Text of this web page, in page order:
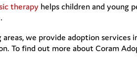
therapy helps children and young
areas, we provide adoption
To find out more about Coram